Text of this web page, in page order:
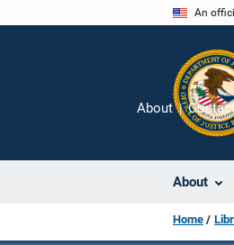
An
About
About
Home